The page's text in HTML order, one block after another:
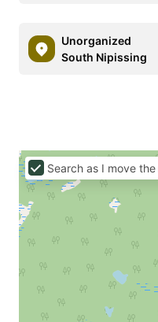
Unorganized
South Nipissing
Search as I move